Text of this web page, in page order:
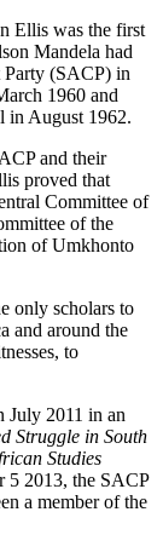
Ellis was the first
Mandela had
Party (SACP) in
1960 and
in August 1962.
and their
proved that
Committee of
of the
of Umkhonto
only scholars to
and around the
to
July 2011 in an
Struggle in South
Studies
5 2013, the SACP
a member of the